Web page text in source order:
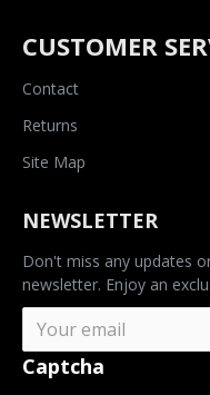
CUSTOMER
Contact
Returns
Site Map
NEWSLETTER
Don't miss any updates
newsletter. Enjoy an
Captcha